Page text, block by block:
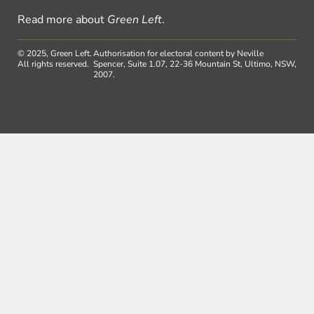
Read more about Green Left.
© 2025, Green Left.
All rights reserved.
Authorisation for electoral content by Neville
Spencer, Suite 1.07, 22-36 Mountain St, Ultimo, NSW,
2007.